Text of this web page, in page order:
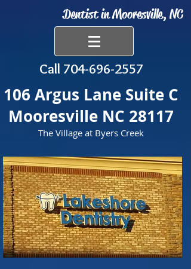
Dentist in Mooresville, NC
Call 704-696-2557
106 Argus Lane Suite C
Mooresville NC 28117
The Village at Byers Creek